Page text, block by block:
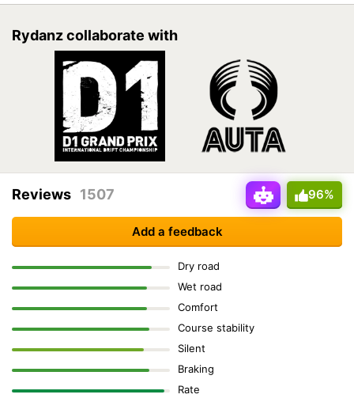
Rydanz collaborate with
96%
Reviews 1507
Add a feedback
Dry road
Wet road
Comfort
Course stability
Silent
Braking
Rate